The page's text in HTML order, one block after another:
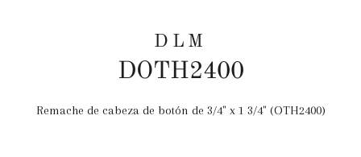
DLM
DOTH2400
Precio
Remache de cabeza de botón de 3/4" x 1 3/4" (OTH2400)